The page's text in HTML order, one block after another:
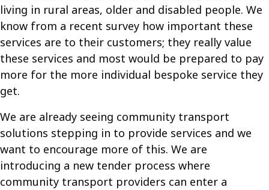
living in rural areas, older and disabled people. We
know from a recent survey how important these
services are to their customers; they really value
these services and most would be prepared to pay
more for the more individual bespoke service they
get.
We are already seeing community transport
solutions stepping in to provide services and we
want to encourage more of this. We are
introducing a new tender process where
community transport providers can enter a